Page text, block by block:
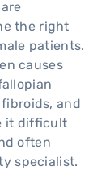
are
the right
patients.
causes
and
it difficult
often
specialist.